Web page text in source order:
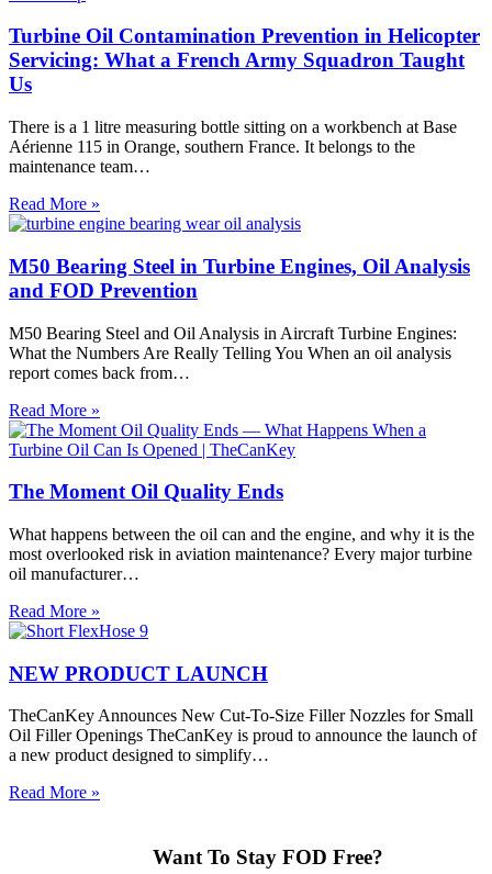
Turbine Oil Contamination Prevention in Helicopter
Servicing: What a French Army Squadron Taught
Us
There is a 1 litre measuring bottle sitting on a workbench at Base
Aérienne 115 in Orange, southern France. It belongs to the
maintenance team…
Read More »
Oil
Prevention
in
Helicopter
What
a
French
Squadron
Taught
Us
M50 Bearing Steel in Turbine Engines, Oil Analysis
and FOD Prevention
M50 Bearing Steel and Oil Analysis in Aircraft Turbine Engines:
What the Numbers Are Really Telling You When an oil analysis
report comes back from…
Read More »
Bearing
Steel
Turbine
Oil
Analysis
and
The Moment Oil Quality Ends
What happens between the oil can and the engine, and why it is the
most overlooked risk in aviation maintenance? Every major turbine
oil manufacturer…
Read More »
Moment
Quality
Ends
NEW PRODUCT LAUNCH
TheCanKey Announces New Cut-To-Size Filler Nozzles for Small
Oil Filler Openings TheCanKey is proud to announce the launch of
a new product designed to simplify…
Read More »
Want To Stay FOD Free?